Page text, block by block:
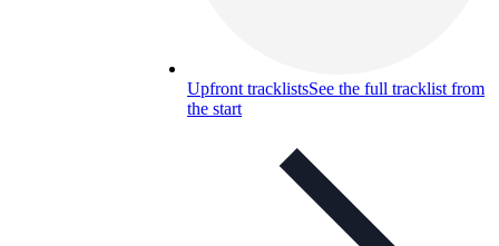
Upfront tracklistsSee the full tracklist from
the start